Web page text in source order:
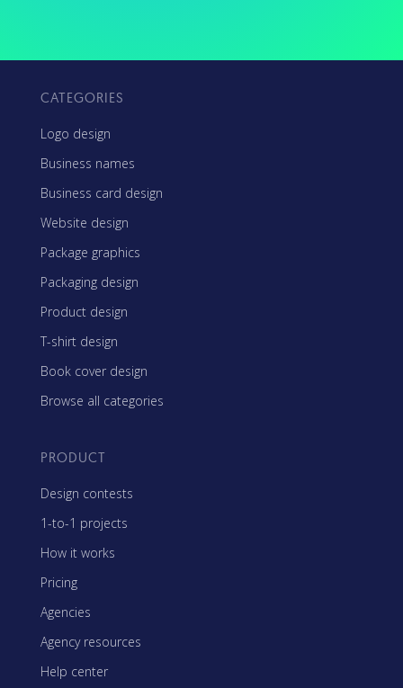
CATEGORIES
Logo design
Business names
Business card design
Website design
Package graphics
Packaging design
Product design
T-shirt design
Book cover design
Browse all categories
PRODUCT
Design contests
1-to-1 projects
How it works
Pricing
Agencies
Agency resources
Help center